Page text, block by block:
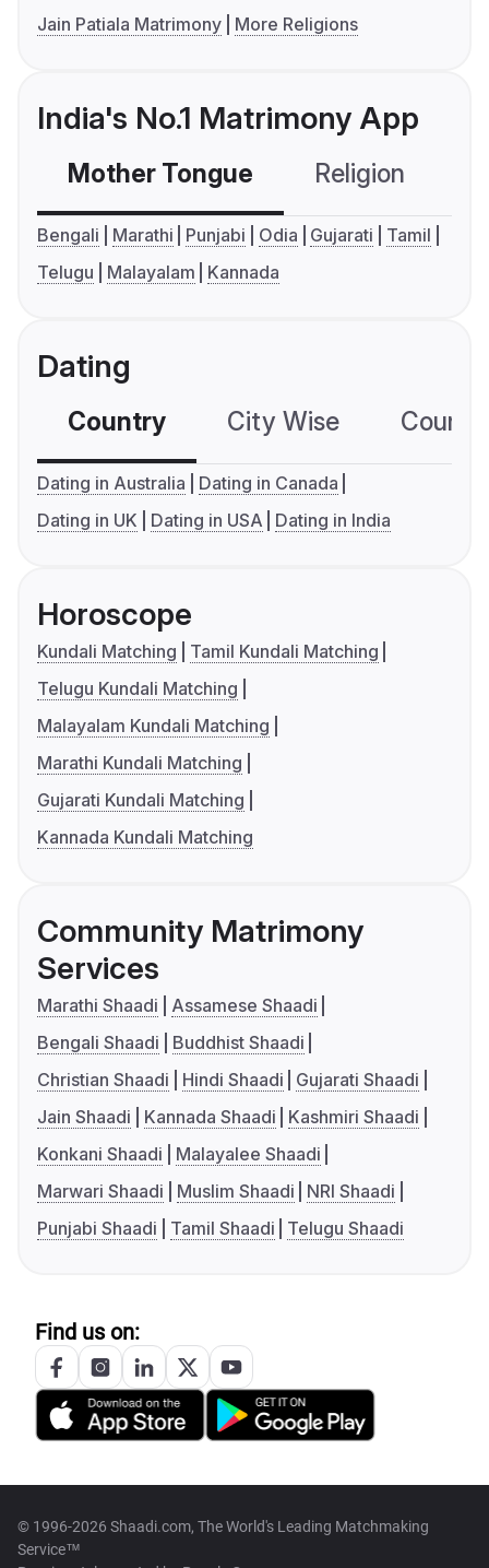
Jain Patiala Matrimony
More Religions
India's No.1 Matrimony App
Mother Tongue Religion
Bengali Marathi Punjabi Odia Gujarati
Tamil
Telugu
Malayalam Kannada
Dating
Country City Wise
Dating in Australia
Dating in Canada
Dating in UK
Dating in USA Dating in India
Horoscope
Kundali Matching
Tamil Kundali Matching
Telugu Kundali Matching
Malayalam Kundali Matching
Marathi Kundali Matching
Gujarati Kundali Matching
Kannada Kundali Matching
Community Matrimony
Services
Marathi Shaadi
Assamese Shaadi
Bengali Shaadi
Buddhist Shaadi
Christian Shaadi
Hindi Shaadi
Gujarati Shaadi
Jain Shaadi
Kannada Shaadi
Kashmiri Shaadi
Konkani Shaadi
Malayalee Shaadi
Marwari Shaadi
Muslim Shaadi
NRI Shaadi
Punjabi Shaadi
Tamil Shaadi Telugu Shaadi
Find us on:
© 1996-2026 Shaadi.com, The World's Leading Matchmaking
Service™